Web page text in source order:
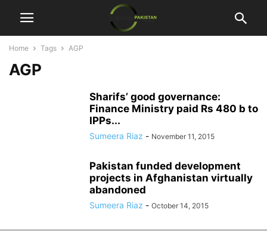
Home Tags AGP
AGP
Sharifs’ good governance:
Finance Ministry paid Rs 480 b to
IPPs...
Sumeera Riaz - November 11, 2015
Pakistan funded development
projects in Afghanistan virtually
abandoned
Sumeera Riaz - October 14, 2015